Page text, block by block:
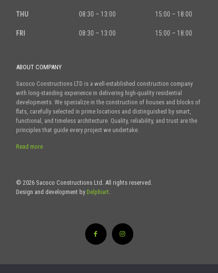
THU 08:30 – 13:00 15:00 – 18:00
FRI 08:30 – 13:00 15:00 – 18:00
ABOUT COMPANY
Sacoco Constructions LTD is a well-established construction company
with long-standing experience in delivering high-quality residential
developments. We specialize in the construction of houses and blocks of
flats, carefully selected in prime locations and distinguished by smart,
functional, and timeless architecture. Quality, reliability, and trust are the
principles that guide every project we undertake.
Read more
© 2026 Sacoco Constructions Ltd. All rights reserved.
Design and development by Delphiart.